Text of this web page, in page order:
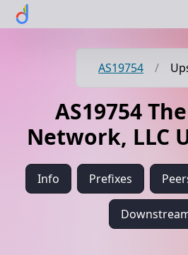
AS19754 /
AS19754
Network, LLC
Info Prefixes